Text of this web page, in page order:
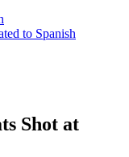
to Spanish
Shot at